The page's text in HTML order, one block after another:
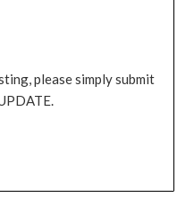
please simply submit